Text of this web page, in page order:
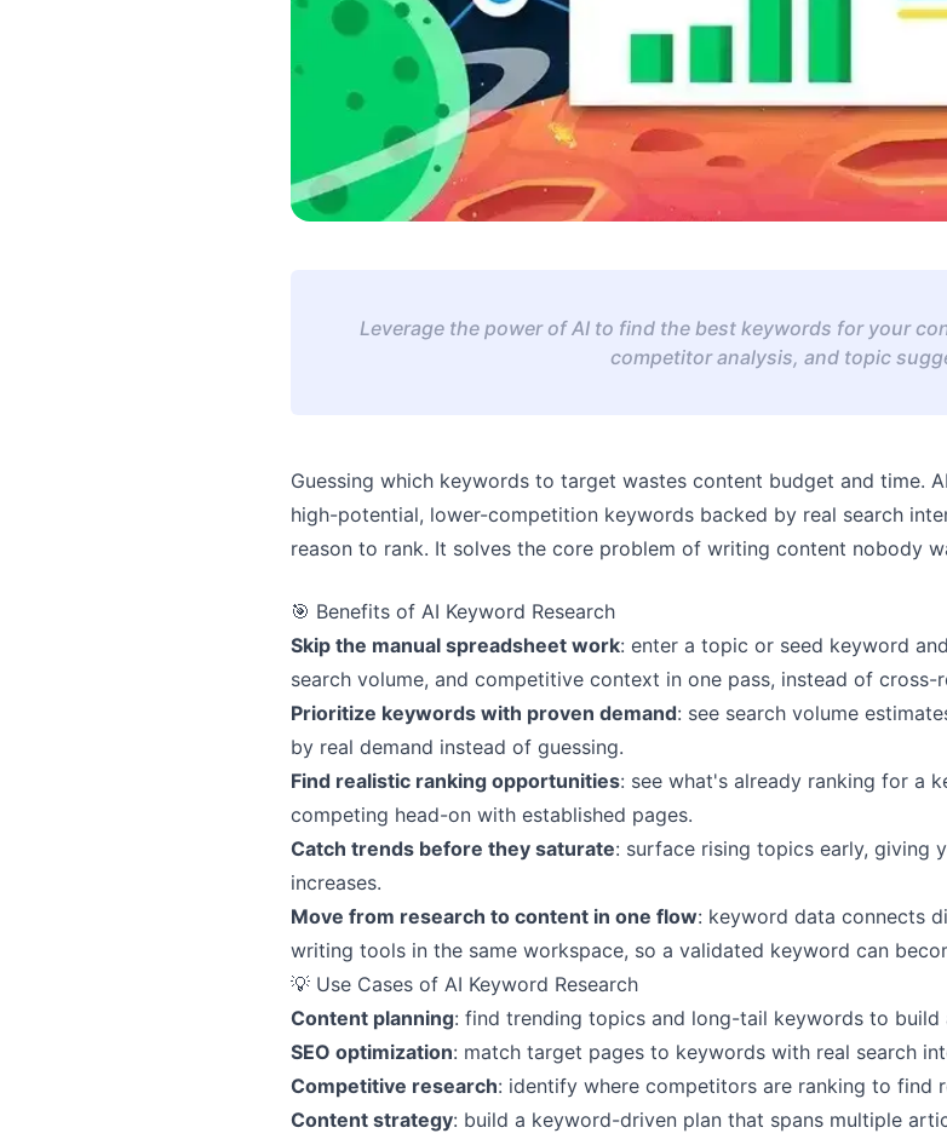
Leverage the power of AI to find the best keywords for your
competitor analysis, and topic
Guessing which keywords to target wastes content budget and time.
high-potential, lower-competition keywords backed by real search
reason to rank. It solves the core problem of writing content nobody
🎯 Benefits of AI Keyword Research
Skip the manual spreadsheet work: enter a topic or seed keyword
search volume, and competitive context in one pass, instead of
Prioritize keywords with proven demand: see search volume
by real demand instead of guessing.
Find realistic ranking opportunities: see what's already ranking for a
competing head-on with established pages.
Catch trends before they saturate: surface rising topics early, giving
increases.
Move from research to content in one flow: keyword data connects
writing tools in the same workspace, so a validated keyword can
💡 Use Cases of AI Keyword Research
Content planning: find trending topics and long-tail keywords to build
SEO optimization: match target pages to keywords with real search
Competitive research: identify where competitors are ranking to find
Content strategy: build a keyword-driven plan that spans multiple